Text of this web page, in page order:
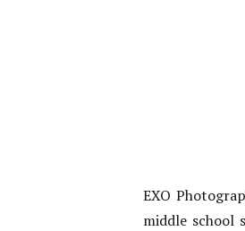
EXO
middle school